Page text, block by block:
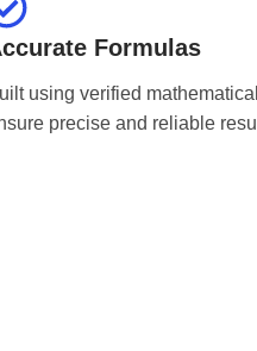
Formulas
using verified
precise and reliable